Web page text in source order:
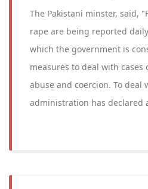
The Pakistani minster, said,
rape are being reported
which the government is
measures to deal with cases
abuse and coercion. To deal
administration has declared